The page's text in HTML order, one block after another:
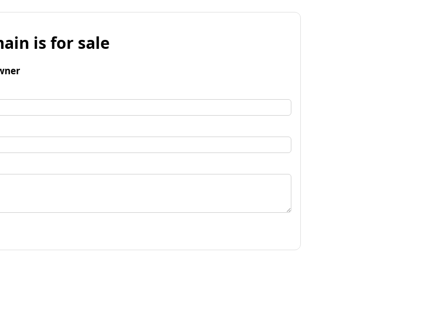
is for sale